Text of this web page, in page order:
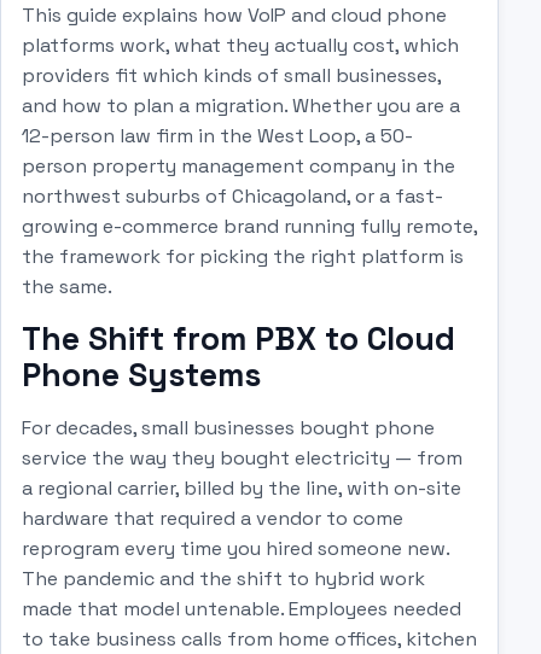
This guide explains how VoIP and cloud phone
platforms work, what they actually cost, which
providers fit which kinds of small businesses,
and how to plan a migration. Whether you are a
12-person law firm in the West Loop, a 50-
person property management company in the
northwest suburbs of Chicagoland, or a fast-
growing e-commerce brand running fully remote,
the framework for picking the right platform is
the same.
The Shift from PBX to Cloud
Phone Systems
For decades, small businesses bought phone
service the way they bought electricity — from
a regional carrier, billed by the line, with on-site
hardware that required a vendor to come
reprogram every time you hired someone new.
The pandemic and the shift to hybrid work
made that model untenable. Employees needed
to take business calls from home offices, kitchen